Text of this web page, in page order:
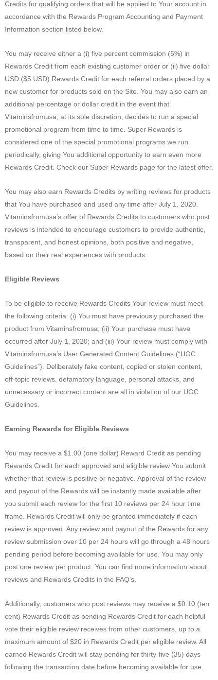
Credits for qualifying orders that will be applied to Your account in
accordance with the Rewards Program Accounting and Payment
Information section listed below.
You may receive either a (i) five percent commission (5%) in
Rewards Credit from each existing customer order or (ii) five dollar
USD ($5 USD) Rewards Credit for each referral orders placed by a
new customer for products sold on the Site. You may also earn an
additional percentage or dollar credit in the event that
Vitaminsfromusa, at its sole discretion, decides to run a special
promotional program from time to time. Super Rewards is
considered one of the special promotional programs we run
periodically, giving You additional opportunity to earn even more
Rewards Credit. Check our Super Rewards page for the latest offer.
You may also earn Rewards Credits by writing reviews for products
that You have purchased and used any time after July 1, 2020.
Vitaminsfromusa’s offer of Rewards Credits to customers who post
reviews is intended to encourage customers to provide authentic,
transparent, and honest opinions, both positive and negative,
based on their real experiences with products.
Eligible Reviews
To be eligible to receive Rewards Credits Your review must meet
the following criteria: (i) You must have previously purchased the
product from Vitaminsfromusa; (ii) Your purchase must have
occurred after July 1, 2020; and (iii) Your review must comply with
Vitaminsfromusa’s User Generated Content Guidelines (“UGC
Guidelines”). Deliberately fake content, copied or stolen content,
off-topic reviews, defamatory language, personal attacks, and
unnecessary or incorrect content are all in violation of our UGC
Guidelines.
Earning Rewards for Eligible Reviews
You may receive a $1.00 (one dollar) Reward Credit as pending
Rewards Credit for each approved and eligible review You submit
whether that review is positive or negative. Approval of the review
and payout of the Rewards will be instantly made available after
you submit each review for the first 10 reviews per 24 hour time
frame. Rewards Credit will only be granted immediately if each
review is approved. Any review and payout of the Rewards for any
review submission over 10 per 24 hours will go through a 48 hours
pending period before becoming available for use. You may only
post one review per product. You can find more information about
reviews and Rewards Credits in the FAQ’s.
Additionally, customers who post reviews may receive a $0.10 (ten
cent) Rewards Credit as pending Rewards Credit for each helpful
vote their eligible review receives from other customers, up to a
maximum amount of $20 in Rewards Credit per eligible review. All
earned Rewards Credit will stay pending for thirty-five (35) days
following the transaction date before becoming available for use.